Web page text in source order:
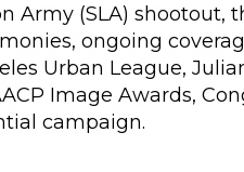
Army (SLA) shootout,
ongoing
Urban League,
Image Awards,
campaign.